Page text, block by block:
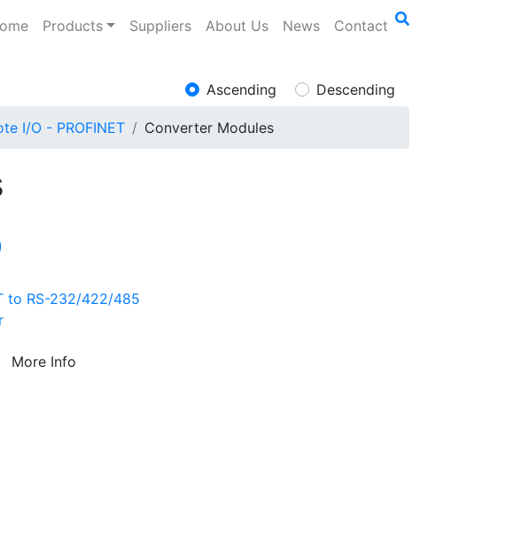
Products Suppliers About Us News Contact
Ascending Descending
I/O - PROFINET Converter Modules
to RS-232/422/485
More Info